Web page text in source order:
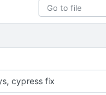
cypress fix